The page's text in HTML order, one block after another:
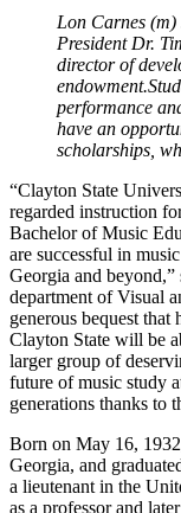
Lon Carnes
President Dr.
director of
performance
have an
scholarships,
“Clayton State
regarded instruction
Bachelor of Music
are successful in
Georgia and
department of Visual
generous bequest that
Clayton State will be
larger group of
future of music study
generations thanks to
Born on May 16,
Georgia, and
a lieutenant in the
as a professor and